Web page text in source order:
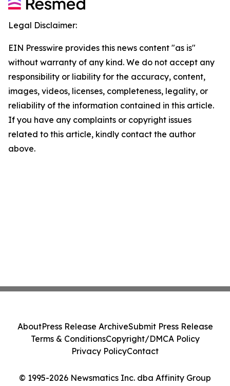
Legal Disclaimer:
EIN Presswire provides this news content "as is"
without warranty of any kind. We do not accept any
responsibility or liability for the accuracy, content,
images, videos, licenses, completeness, legality, or
reliability of the information contained in this article.
If you have any complaints or copyright issues
related to this article, kindly contact the author
above.
© 1995-2026 Newsmatics Inc. dba Affinity Group
AboutPress Release ArchiveSubmit Press Release
Terms & ConditionsCopyright/DMCA Policy
Privacy PolicyContact